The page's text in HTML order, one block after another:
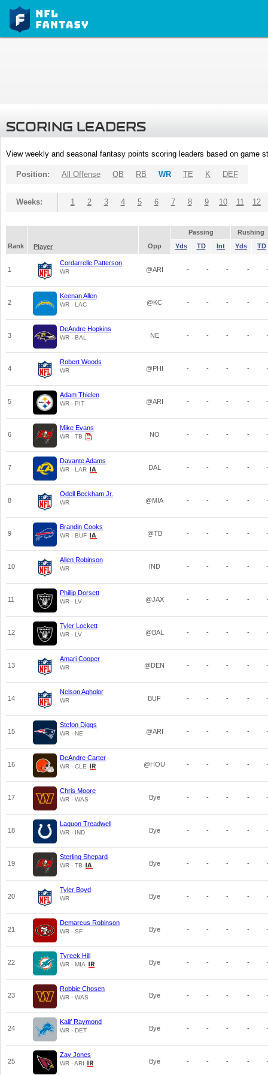
SCORING LEADERS
View weekly and seasonal fantasy points scoring leaders based on game
Position: All Offense QB RB WR TE K DEF
Weeks: 1 2 3 4 5 6 7 8 9 10 11 12
Passing
Rushing
Rank
Player Opp Yds TD Int Yds TD
1
Cordarrelle Patterson
WR @ARI - - - -
2
Keenan Allen
WR - LAC @KC - - - -
3
DeAndre Hopkins
WR - BAL NE - - - -
4
Robert Woods
WR @PHI - - - -
5
Adam Thielen
WR - PIT @ARI - - - -
6
Mike Evans
WR - TB NO - - - -
7
Davante Adams
WR - LAR DAL - - - -
8
Odell Beckham Jr.
WR @MIA - - - -
9
Brandin Cooks
WR - BUF @TB - - - -
10
Allen Robinson
WR IND - - - -
11
Phillip Dorsett
WR - LV @JAX - - - -
12
Tyler Lockett
WR - LV @BAL - - - -
13
Amari Cooper
WR @DEN - - - -
14
Nelson Agholor
WR BUF - - - -
15
Stefon Diggs
WR - NE @ARI - - - -
16
DeAndre Carter
WR - CLE @HOU - - - -
17
Chris Moore
WR - WAS Bye - - - -
18
Laquon Treadwell
WR - IND Bye - - - -
19
Sterling Shepard
WR - TB Bye - - - -
20
Tyler Boyd
WR Bye - - - -
21
Demarcus Robinson
WR - SF Bye - - - -
22
Tyreek Hill
WR - MIA Bye - - - -
23
Robbie Chosen
WR - WAS Bye - - - -
24
Kalif Raymond
WR - DET Bye - - - -
25
Zay Jones
WR - ARI Bye - - - -